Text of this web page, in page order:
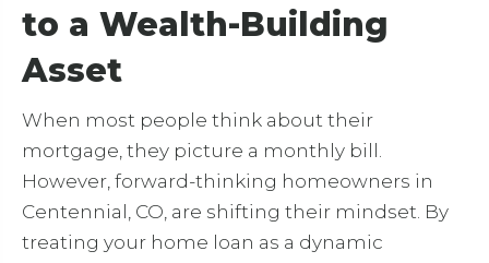
to a Wealth-Building
Asset
When most people think about their
mortgage, they picture a monthly bill.
However, forward-thinking homeowners in
Centennial, CO, are shifting their mindset. By
treating your home loan as a dynamic